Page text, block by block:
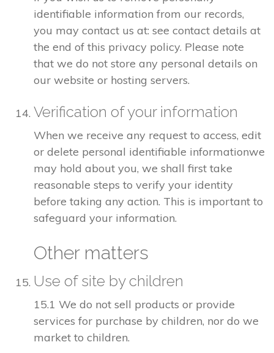
identifiable information from our records,
you may contact us at: see contact details at
the end of this privacy policy. Please note
that we do not store any personal details on
our website or hosting servers.
Verification of your information
When we receive any request to access, edit
or delete personal identifiable informationwe
may hold about you, we shall first take
reasonable steps to verify your identity
before taking any action. This is important to
safeguard your information.
Other matters
Use of site by children
15.1 We do not sell products or provide
services for purchase by children, nor do we
market to children.